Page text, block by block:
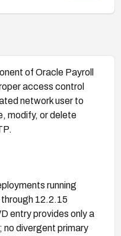
of Oracle Payroll
access control
network user to
modify, or delete
running
12.2.15
entry provides only a
divergent primary